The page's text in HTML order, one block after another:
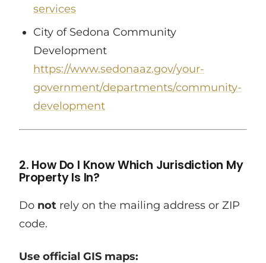
services
City of Sedona Community
Development
https://www.sedonaaz.gov/your-
government/departments/community-
development
2. How Do I Know Which Jurisdiction My
Property Is In?
Do not rely on the mailing address or ZIP
code.
Use official GIS maps: